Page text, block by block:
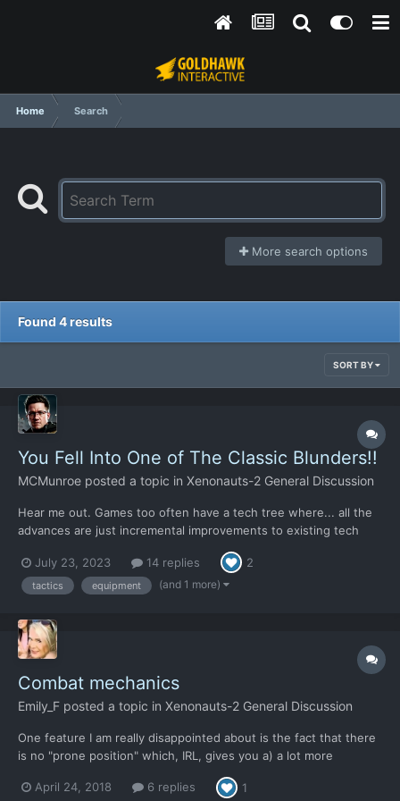
Home Search
More search options
Found 4 results
SORT BY
You Fell Into One of The Classic Blunders!!
MCMunroe posted a topic in Xenonauts-2 General Discussion
Hear me out. Games too often have a tech tree where... all the
advances are just incremental improvements to existing tech
the same and balanced out for the entire game with nothing
really feeling different. Just bigger numbers. Stella...
July 23, 2023 14 replies 2
tactics equipment (and 1 more)
Combat mechanics
Emily_F posted a topic in Xenonauts-2 General Discussion
One feature I am really disappointed about is the fact that there
is no "prone position" which, IRL, gives you a) a lot more
target, b) makes you more difficult to spot, c) gives you much
April 24, 2018 6 replies 1